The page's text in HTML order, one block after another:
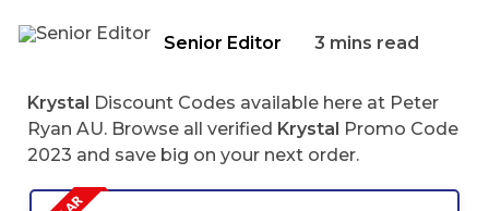
Senior Editor 3 mins read
Krystal Discount Codes available here at Peter
Ryan AU. Browse all verified Krystal Promo Code
2023 and save big on your next order.